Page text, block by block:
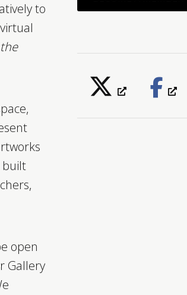
to
built
open
Gallery